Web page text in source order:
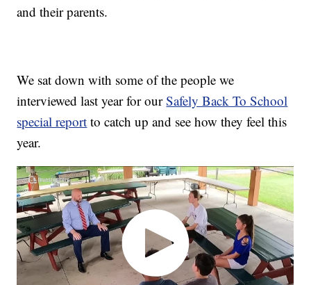
and their parents.
We sat down with some of the people we
interviewed last year for ourSafely Back To School
special report to catch up and see how they feel this
year.